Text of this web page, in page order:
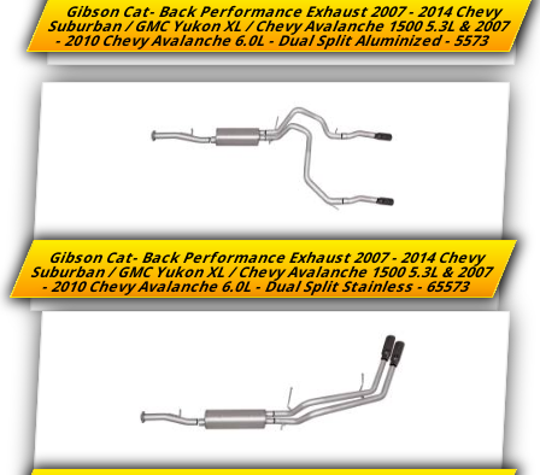
Gibson Cat- Back Performance Exhaust 2007 - 2014 Chevy
Suburban / GMC Yukon XL / Chevy Avalanche 1500 5.3L & 2007
- 2010 Chevy Avalanche 6.0L - Dual Split Aluminized - 5573
Gibson Cat- Back Performance Exhaust 2007 - 2014 Chevy
Suburban / GMC Yukon XL / Chevy Avalanche 1500 5.3L & 2007
- 2010 Chevy Avalanche 6.0L - Dual Split Stainless - 65573